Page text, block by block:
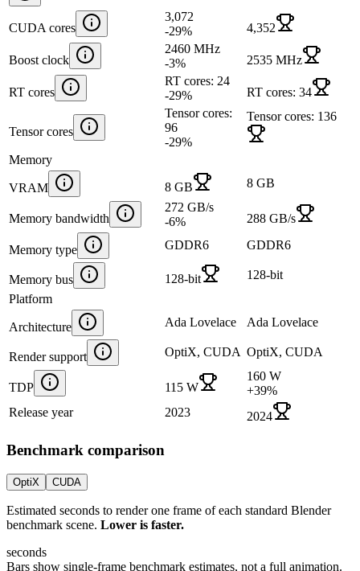
CUDA cores
3,072
-29% 4,352
Boost clock
2460 MHz
-3% 2535 MHz
RT cores
RT cores: 24
-29% RT cores: 34
Tensor cores
Tensor cores:
96
-29%
Tensor cores: 136
Memory
VRAM 8 GB 8 GB
Memory bandwidth
272 GB/s
-6% 288 GB/s
Memory type GDDR6 GDDR6
Memory bus 128-bit
128-bit
Platform
Architecture Ada Lovelace Ada Lovelace
Render support OptiX, CUDA OptiX, CUDA
TDP 115 W
160 W
+39%
Release year
2023 2024
Benchmark comparison
OptiX CUDA
Estimated seconds to render one frame of each standard Blender
benchmark scene. Lower is faster.
seconds
Bars show single-frame benchmark estimates, not a full animation.